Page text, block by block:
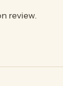
review.